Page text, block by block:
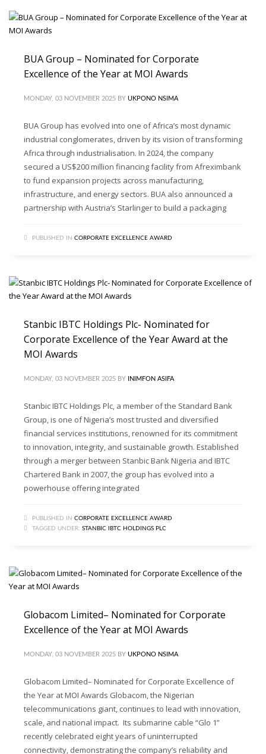
BUA Group – Nominated for Corporate
Excellence of the Year at MOI Awards
MONDAY, 03 NOVEMBER 2025 BY UKPONO NSIMA
BUA Group has evolved into one of Africa’s most dynamic
industrial conglomerates, driven by its vision of transforming
Africa through industrialisation. In 2024, the company
secured a US$200 million financing facility from Afreximbank
to fund expansion projects across manufacturing,
infrastructure, and energy sectors. BUA also announced a
partnership with Austria’s Starlinger to build a packaging
PUBLISHED IN CORPORATE EXCELLENCE AWARD
Stanbic IBTC Holdings Plc- Nominated for
Corporate Excellence of the Year Award at the
MOI Awards
MONDAY, 03 NOVEMBER 2025 BY INIMFON ASIFA
Stanbic IBTC Holdings Plc, a member of the Standard Bank
Group, is one of Nigeria’s most trusted and diversified
financial services institutions, renowned for its commitment
to innovation, integrity, and sustainable growth. Established
through a merger between Stanbic Bank Nigeria and IBTC
Chartered Bank in 2007, the group has evolved into a
powerhouse offering integrated
PUBLISHED IN CORPORATE EXCELLENCE AWARD
TAGGED UNDER: STANBIC IBTC HOLDINGS PLC
Globacom Limited– Nominated for Corporate
Excellence of the Year at MOI Awards
MONDAY, 03 NOVEMBER 2025 BY UKPONO NSIMA
Globacom Limited– Nominated for Corporate Excellence of
the Year at MOI Awards Globacom, the Nigerian
telecommunications giant, continues to lead with innovation,
scale, and national impact. Its submarine cable “Glo 1”
recently celebrated eight years of uninterrupted
connectivity, demonstrating the company’s reliability and